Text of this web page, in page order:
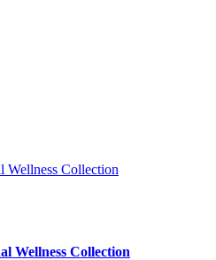
Wellness Collection